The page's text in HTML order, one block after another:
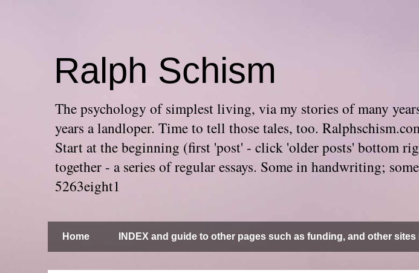
Ralph Schism
The psychology of simplest living, via my stories of many
years a landloper. Time to tell those tales, too.
Start at the beginning (first 'post' - click 'older posts' bottom
together - a series of regular essays. Some in handwriting;
5263eight1
Home INDEX and guide to other pages such as funding, and other sites